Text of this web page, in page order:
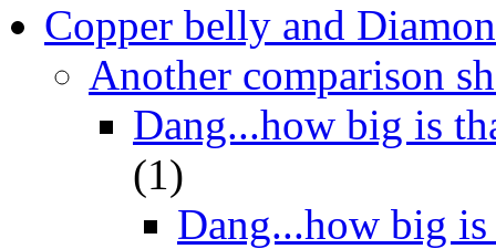
Copper belly and
Another comparison
Dang...how big is
(1)
Dang...how big